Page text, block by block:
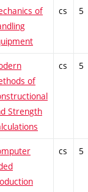
of
cs 5
of
Strength
cs 5
cs 5